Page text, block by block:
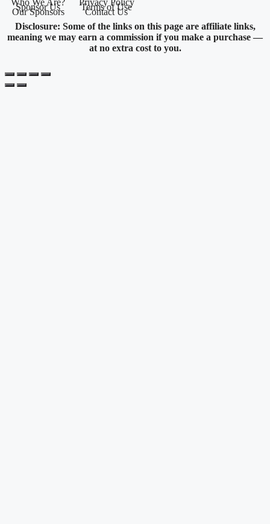
Sponsor Us
Our Sponsors Terms of Use
Contact Us
Disclosure: Some of the links on this page are affiliate links,
meaning we may earn a commission if you make a purchase —
at no extra cost to you.